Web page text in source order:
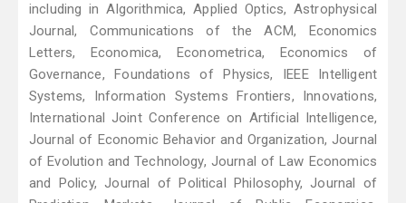
including in Algorithmica, Applied Optics, Astrophysical
Journal, Communications of the ACM, Economics
Letters, Economica, Econometrica, Economics of
Governance, Foundations of Physics, IEEE Intelligent
Systems, Information Systems Frontiers, Innovations,
International Joint Conference on Artificial Intelligence,
Journal of Economic Behavior and Organization, Journal
of Evolution and Technology, Journal of Law Economics
and Policy, Journal of Political Philosophy, Journal of